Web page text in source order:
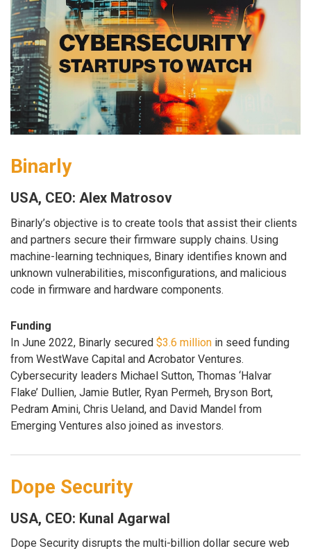
Binarly
USA, CEO: Alex Matrosov
Binarly’s objective is to create tools that assist their clients
and partners secure their firmware supply chains. Using
machine-learning techniques, Binary identifies known and
unknown vulnerabilities, misconfigurations, and malicious
code in firmware and hardware components.
Funding
In June 2022, Binarly secured $3.6 million in seed funding
from WestWave Capital and Acrobator Ventures.
Cybersecurity leaders Michael Sutton, Thomas ‘Halvar
Flake’ Dullien, Jamie Butler, Ryan Permeh, Bryson Bort,
Pedram Amini, Chris Ueland, and David Mandel from
Emerging Ventures also joined as investors.
Dope Security
USA, CEO: Kunal Agarwal
Dope Security disrupts the multi-billion dollar secure web